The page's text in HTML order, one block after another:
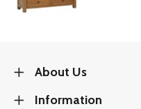
About Us
Information